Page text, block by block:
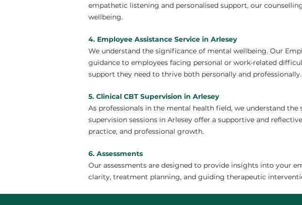
empathetic listening and personalised support, our
wellbeing.
4. Employee Assistance Service in Arlesey
We understand the significance of mental wellbeing. Our
guidance to employees facing personal or work-related
support they need to thrive both personally and professionally.
5. Clinical CBT Supervision in Arlesey
As professionals in the mental health field, we understand
supervision sessions in Arlesey offer a supportive and
practice, and professional growth.
6. Assessments
Our assessments are designed to provide insights into your
clarity, treatment planning, and guiding therapeutic